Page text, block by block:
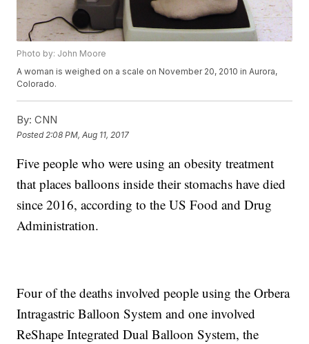
Photo by: John Moore
A woman is weighed on a scale on November 20, 2010 in Aurora,
Colorado.
By: CNN
Posted 2:08 PM, Aug 11, 2017
Five people who were using an obesity treatment
that places balloons inside their stomachs have died
since 2016, according to the US Food and Drug
Administration.
Four of the deaths involved people using the Orbera
Intragastric Balloon System and one involved
ReShape Integrated Dual Balloon System, the